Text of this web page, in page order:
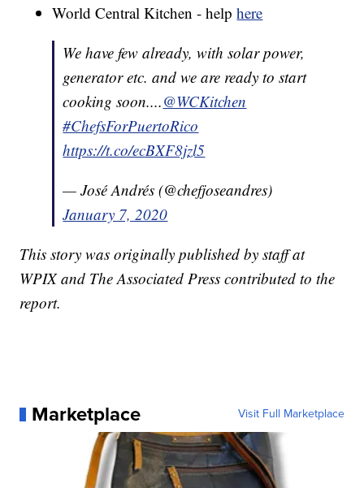
World Central Kitchen - helphere
We have few already, with solar power,
generator etc. and we are ready to start
cooking soon....@WCKitchen
#ChefsForPuertoRico
https://t.co/ecBXF8jzl5
— José Andrés (@chefjoseandres)
January 7, 2020
This story was originally published by staff at
WPIX and The Associated Press contributed to the
report.
Marketplace Visit Full Marketplace